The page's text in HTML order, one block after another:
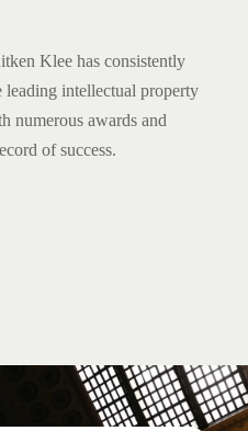
Klee has consistently
leading intellectual property
numerous awards and
of success.